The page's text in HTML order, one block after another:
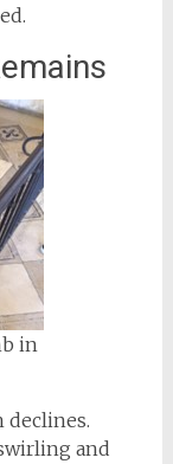
in
declines.
and